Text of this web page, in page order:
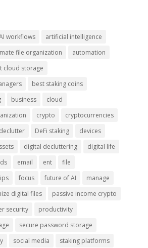
workflows
artificial intelligence
file organization
automation
cloud storage
best staking coins
business
cloud
crypto
cryptocurrencies
declutter DeFi staking
devices
digital decluttering
digital life
email ent
file
focus future of AI
manage
digital files
passive income crypto
security
productivity
secure password storage
social media
staking platforms